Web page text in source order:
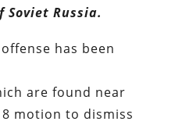
Russia.
has been
are found near
motion to dismiss